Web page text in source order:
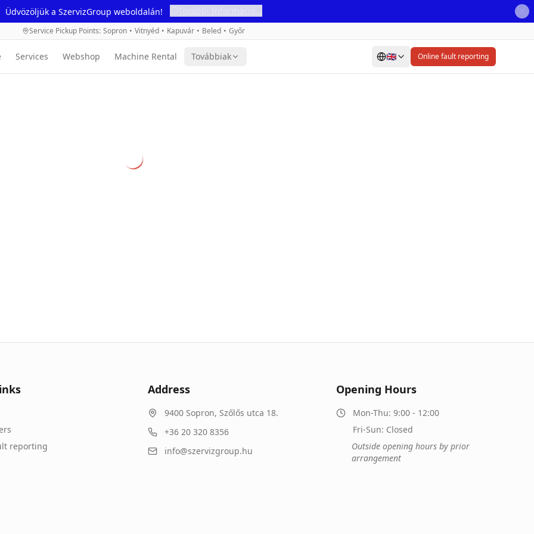
Üdvözöljük a SzervizGroup weboldalán!
Service Pickup Points: Sopron • Vitnyéd • Kapuvár • Beled • Győr
Services Webshop Machine Rental Továbbiak 🇬🇧 Online fault reporting
reporting
Address
9400 Sopron, Szőlős utca 18.
+36 20 320 8356
info@szervizgroup.hu
Opening Hours
Mon-Thu: 9:00 - 12:00
Fri-Sun: Closed
Outside opening hours by prior
arrangement